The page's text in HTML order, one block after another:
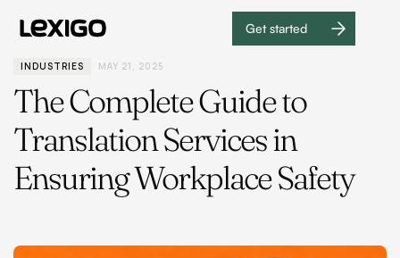
Get started
Get
INDUSTRIES MAY 21, 2025
The Complete Guide to
Translation Services in
Ensuring Workplace Safety